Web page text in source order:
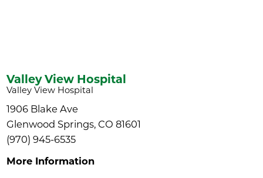
Valley View Hospital
Valley View Hospital
1906 Blake Ave
Glenwood Springs, CO 81601
(970) 945-6535
More Information